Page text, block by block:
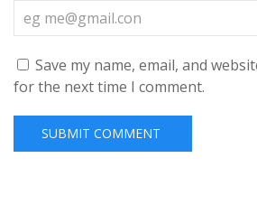
Save my name, email, and
for the next time I comment.